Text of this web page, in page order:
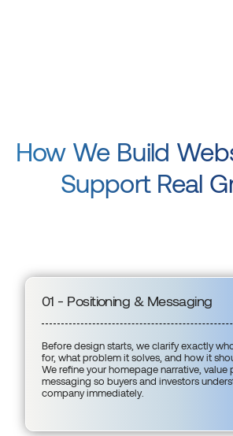
How We Build
Support Real
01 - Positioning & Messaging
Before design starts, we clarify exactly
for, what problem it solves, and how it
We refine your homepage narrative, value
messaging so buyers and investors
company immediately.